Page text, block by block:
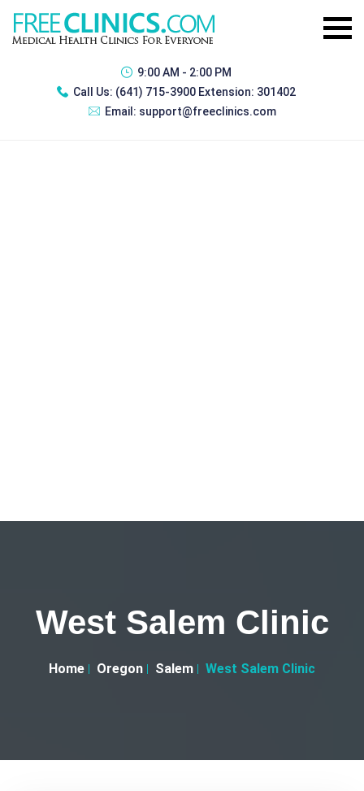
9:00 AM - 2:00 PM
Call Us: (641) 715-3900 Extension: 301402
Email: support@freeclinics.com
West Salem Clinic
Home Oregon Salem West Salem Clinic